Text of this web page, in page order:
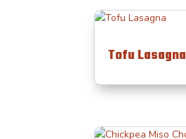
Tofu Lasagna